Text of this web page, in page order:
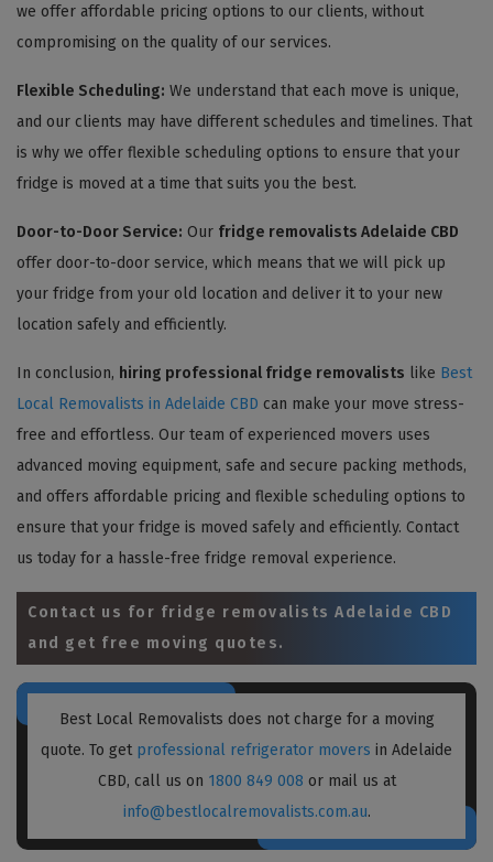
we offer affordable pricing options to our clients, without
compromising on the quality of our services.
Flexible Scheduling: We understand that each move is unique,
and our clients may have different schedules and timelines. That
is why we offer flexible scheduling options to ensure that your
fridge is moved at a time that suits you the best.
Door-to-Door Service: Our fridge removalists Adelaide CBD
offer door-to-door service, which means that we will pick up
your fridge from your old location and deliver it to your new
location safely and efficiently.
In conclusion, hiring professional fridge removalists like Best
Local Removalists in Adelaide CBD can make your move stress-
free and effortless. Our team of experienced movers uses
advanced moving equipment, safe and secure packing methods,
and offers affordable pricing and flexible scheduling options to
ensure that your fridge is moved safely and efficiently. Contact
us today for a hassle-free fridge removal experience.
Contact us for fridge removalists Adelaide CBD
and get free moving quotes.
Best Local Removalists does not charge for a moving
quote. To get professional refrigerator movers in Adelaide
CBD, call us on 1800 849 008 or mail us at
info@bestlocalremovalists.com.au.